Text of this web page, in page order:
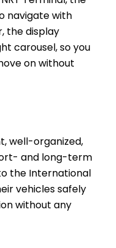
navigate with
the display
carousel, so you
on without
well-organized,
and long-term
the International
vehicles safely
without any